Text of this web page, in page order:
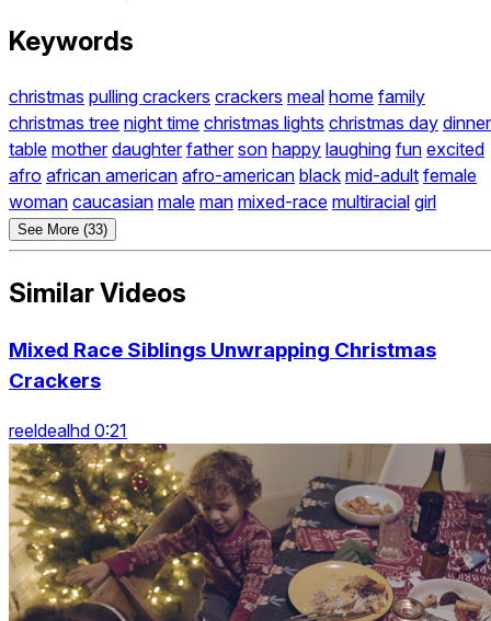
Keywords
christmas pulling crackers crackers meal home family
christmas tree night time christmas lights christmas day dinner
table mother daughter father son happy laughing fun excited
afro african american afro-american black mid-adult female
woman caucasian male man mixed-race multiracial girl
See More (33)
Similar Videos
Mixed Race Siblings Unwrapping Christmas
Crackers
reeldealhd 0:21